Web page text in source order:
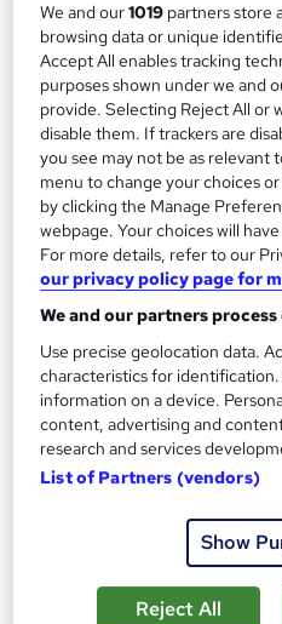
Microsoft Excel
ExperTrain
Instructor-led · Private online or
Onsite
1 day·
Certificate(s) included
See more
£714
We and our1019 partners store
browsing data or unique
Accept All enables tracking
purposes shown under we and
provide. Selecting Reject All or
disable them. If trackers are
you see may not be as relevant
menu to change your choices
by clicking the Manage
webpage. Your choices will
For more details, refer to our
our privacy policy page for
We and our partners
Use precise geolocation data.
characteristics for
information on a device.
content, advertising and
research and services
List of Partners (vendors)
Show
Reject All